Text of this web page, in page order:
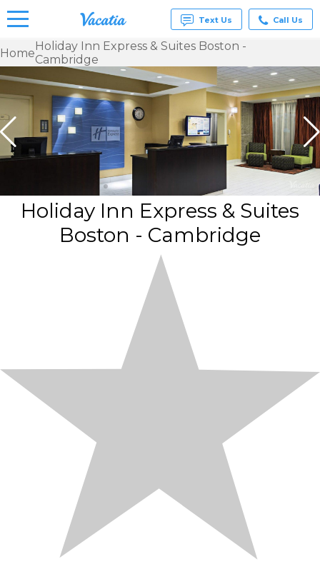
Vacation
Rentals -
Condos
& Suites
for Rent
Resorts |
Vacatia
Text Us Call Us
HomeHoliday Inn Express & Suites Boston -
Cambridge
Holiday Inn Express & Suites
Boston - Cambridge